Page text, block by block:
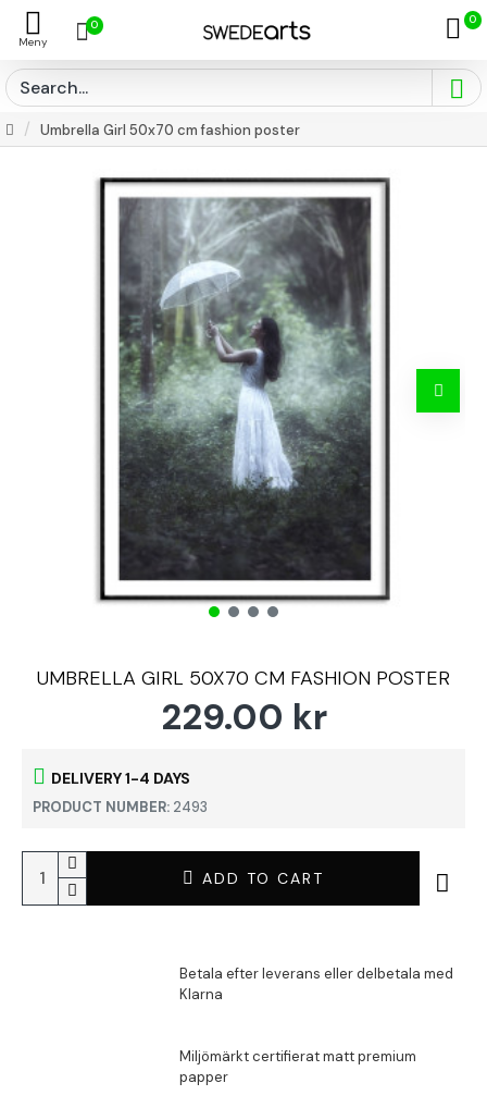
0 0
Umbrella Girl 50x70 cm fashion poster
UMBRELLA GIRL 50X70 CM FASHION POSTER
DELIVERY 1-4 DAYS
PRODUCT NUMBER: 2493
229.00 kr
ADD TO CART